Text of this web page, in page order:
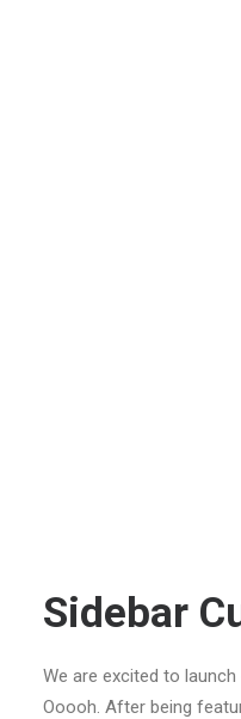
Sidebar
We are excited to
Ooooh. After being